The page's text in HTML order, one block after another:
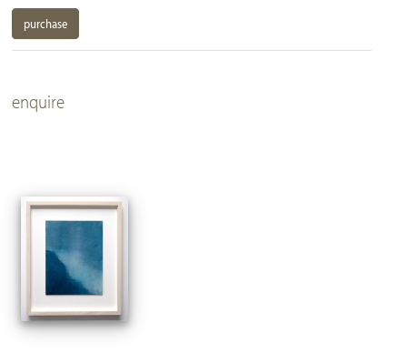
purchase
enquire